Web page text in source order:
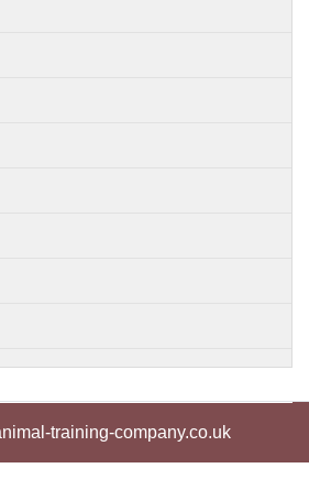
training-company.co.uk